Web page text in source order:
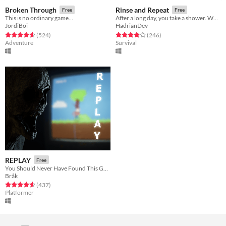
Broken Through Free
This is no ordinary game…
JordiBoi
Rated 4.6 out of 5 stars
(524total ratings
)
Adventure
Rinse and Repeat Free
After a long day, you take a shower. What's the worst that could happen?
HadrianDev
Rated 4.1 out of 5 stars
(246total ratings
)
Survival
REPLAY Free
Bråk
Rated 4.6 out of 5 stars
(437total ratings
)
Platformer